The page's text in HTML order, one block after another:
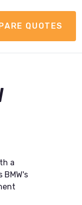
QUOTES
a